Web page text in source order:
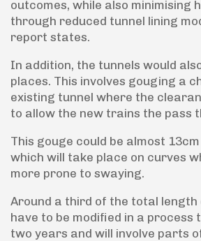
outcomes, while also minimising
through reduced tunnel lining
report states.
In addition, the tunnels would
places. This involves gouging a
existing tunnel where the
to allow the new trains the pass
This gouge could be almost
which will take place on curves
more prone to swaying.
Around a third of the total length
have to be modified in a process
two years and will involve parts